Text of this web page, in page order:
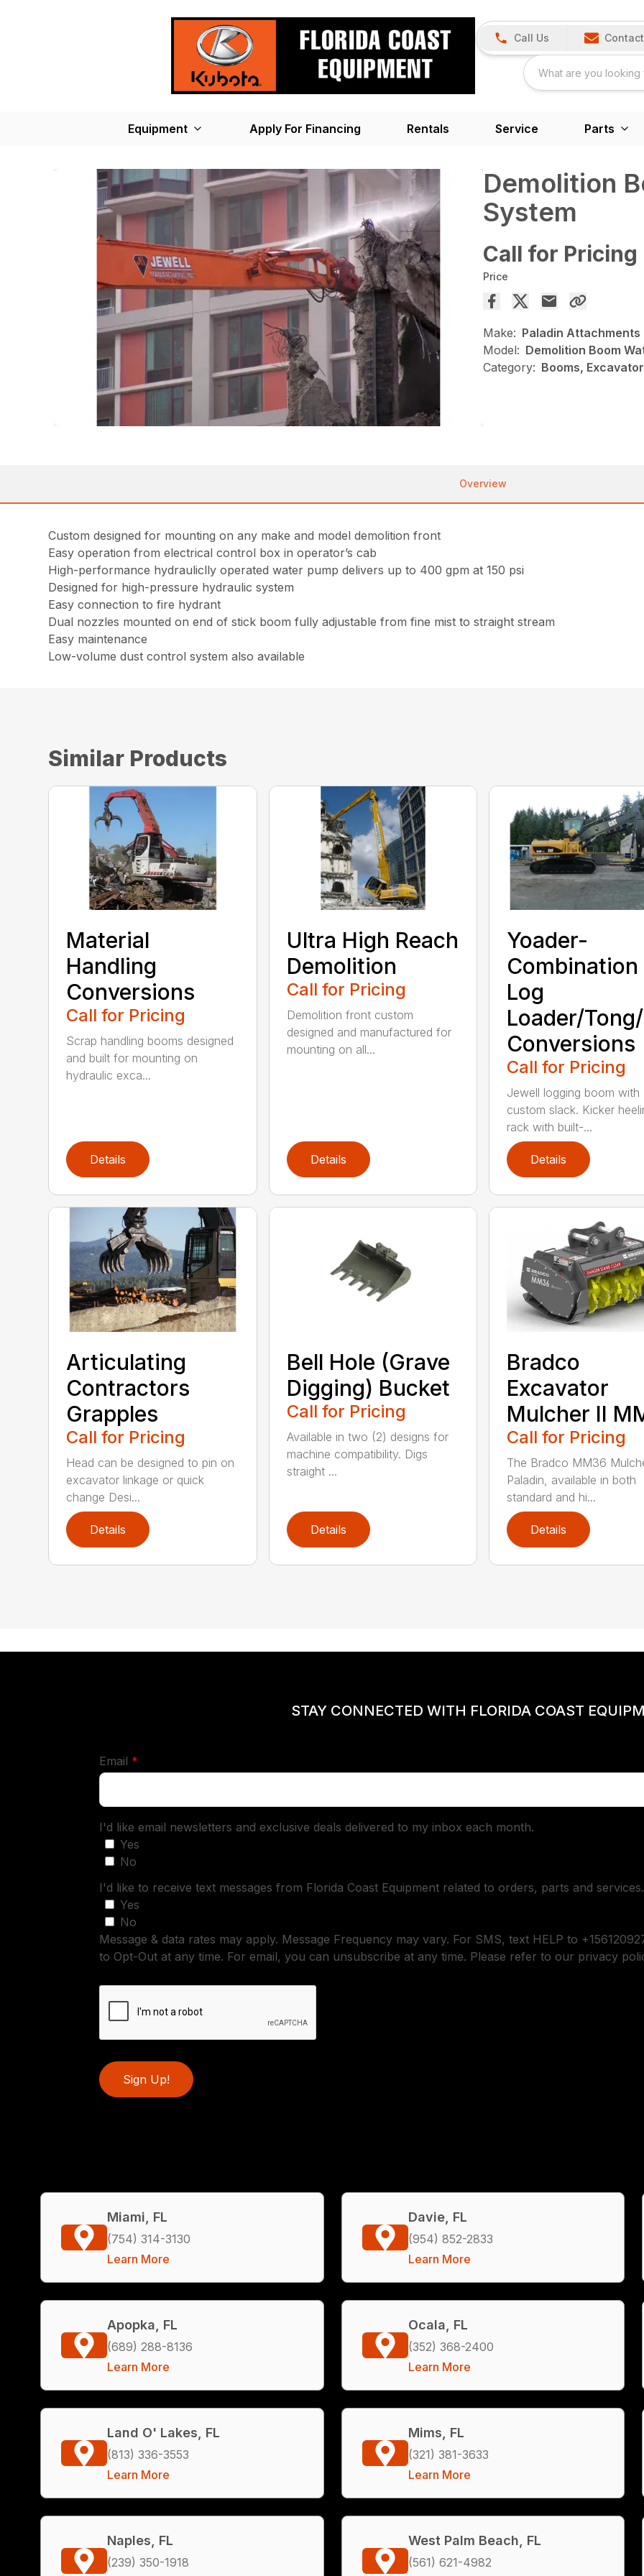
Call Us
Equipment Apply For Financing Rentals Service Parts
Demolition
System
Call for Pricing
Price
Make: Paladin Attachments
Model: Demolition Boom
Category: Booms,
Overview
Custom designed for mounting on any make and model demolition front
Easy operation from electrical control box in operator’s cab
High-performance hydrauliclly operated water pump delivers up to 400 gpm at 150 psi
Designed for high-pressure hydraulic system
Easy connection to fire hydrant
Dual nozzles mounted on end of stick boom fully adjustable from fine mist to straight stream
Easy maintenance
Low-volume dust control system also available
Similar Products
Material
Handling
Conversions
Call for Pricing
Scrap handling booms designed
and built for mounting on
hydraulic exca...
Details
Ultra High Reach
Demolition
Call for Pricing
Demolition front custom
designed and manufactured for
mounting on all...
Details
Yoader-
Combination
Log
Loader/
Conversions
Call for Pricing
Jewell logging boom with
custom slack. Kicker
rack with built-...
Details
Articulating
Contractors
Grapples
Call for Pricing
Head can be designed to pin on
excavator linkage or quick
change Desi...
Details
Bell Hole (Grave
Digging) Bucket
Call for Pricing
Available in two (2) designs for
machine compatibility. Digs
straight ...
Details
Bradco
Excavator
Mulcher II
Call for Pricing
The Bradco MM36
Paladin, available in both
standard and hi...
Details
STAY CONNECTED WITH FLORIDA COAST
Email *required
I'd like email newsletters and exclusive deals delivered to my inbox each month.
Yes
No
I'd like to receive text messages from Florida Coast Equipment related to orders, parts and services.
Yes
No
Message & data rates may apply. Message Frequency may vary. For SMS, text HELP to
to Opt-Out at any time. For email, you can unsubscribe at any time. Please refer to our privacy
Sign Up!
Miami, FL
(754) 314-3130
Learn More
Davie, FL
(954) 852-2833
Learn More
Apopka, FL
(689) 288-8136
Learn More
Ocala, FL
(352) 368-2400
Learn More
Land O' Lakes, FL
(813) 336-3553
Learn More
Mims, FL
(321) 381-3633
Learn More
Naples, FL
(239) 350-1918
West Palm Beach, FL
(561) 621-4982